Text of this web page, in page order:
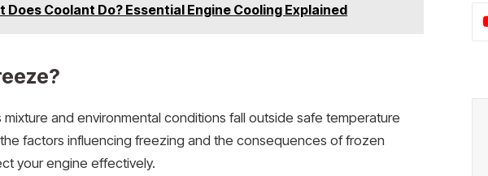
Does Coolant Do? Essential Engine Cooling Explained
and environmental conditions fall outside safe temperature
factors influencing freezing and the consequences of frozen
your engine effectively.